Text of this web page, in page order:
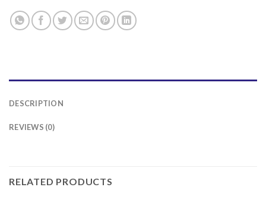
DESCRIPTION
REVIEWS (0)
RELATED PRODUCTS